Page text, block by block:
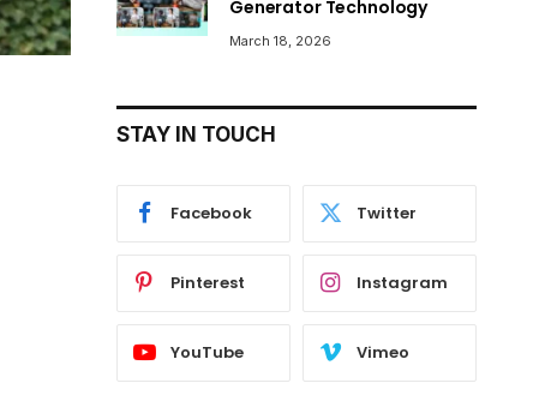
Generator Technology
March 18, 2026
STAY IN TOUCH
Facebook Twitter
Pinterest Instagram
YouTube Vimeo